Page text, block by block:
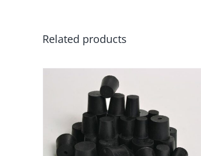
Related products